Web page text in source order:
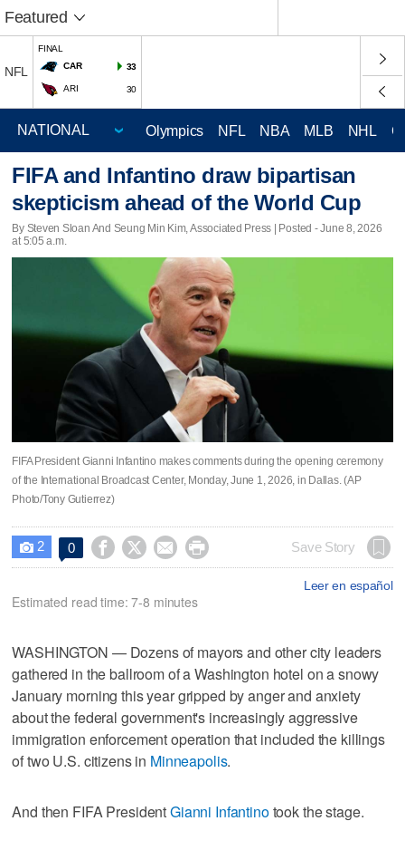
Featured
NFL
FINAL
CAR
33
ARI 30
Olympics NFL NBA MLB NHL
FIFA and Infantino draw bipartisan
skepticism ahead of the World Cup
By Steven Sloan And Seung Min Kim, Associated Press | Posted - June 8, 2026
at 5:05 a.m.
FIFA President Gianni Infantino makes comments during the opening ceremony
of the International Broadcast Center, Monday, June 1, 2026, in Dallas. (AP
Photo/Tony Gutierrez)
 2 0     Save Story
Leer en español
Estimated read time: 7-8 minutes
WASHINGTON — Dozens of mayors and other city leaders
gathered in the ballroom of a Washington hotel on a snowy
January morning this year gripped by anger and anxiety
about the federal government's increasingly aggressive
immigration enforcement operation that included the killings
of two U.S. citizens in Minneapolis.
And then FIFA PresidentGianni Infantinotook the stage.